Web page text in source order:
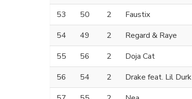
53
50 2 Faustix
54
49 2 Regard & Raye
55
56 2 Doja Cat
56
54 2 Drake feat. Lil Durk